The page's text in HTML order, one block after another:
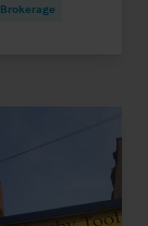
Brokerage